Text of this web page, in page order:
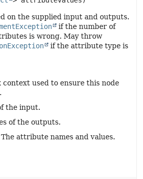
on the supplied input and outputs.
if the number of
is wrong. May throw
if the attribute type is
context used to ensure this node
the input.
of the outputs.
The attribute names and values.